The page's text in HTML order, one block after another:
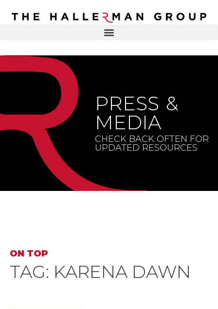
DR. ELISA HALLERMAN
THE HALLERMAN GROUP
SOULBRIETY ™
PRESS & MEDIA
LIVE EVENTS
CONTACT
Recovery
Health
Lifestyle
Type
Television
Podcasts
PRESS &
MEDIA
CHECK BACK OFTEN FOR
UPDATED RESOURCES
ON TOP
TAG: KARENA DAWN